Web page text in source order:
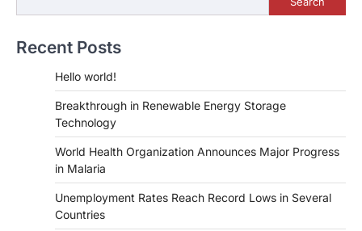
Recent Posts
Hello world!
Breakthrough in Renewable Energy Storage
Technology
World Health Organization Announces Major Progress
in Malaria
Unemployment Rates Reach Record Lows in Several
Countries